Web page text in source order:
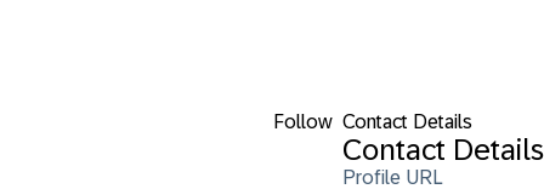
Follow Contact Details
Contact Details
Profile URL